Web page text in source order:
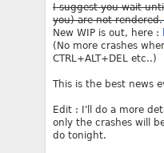
I suggest you wait
you) are not
New WIP is out, here :
(No more crashes
CTRL+ALT+DEL etc..)
This is the best news
Edit : I'll do a more
only the crashes will
do tonight.